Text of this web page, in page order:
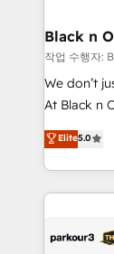
Program,
projet HubSpot
migration
métiers ⚙️ Configuration de la plateforme HubSpot
Book
Formations
Black n
작업 수행자
We don’t
At Black n
Marketing
BOOMS
businesses worldwide.
strategies
Elite5.0